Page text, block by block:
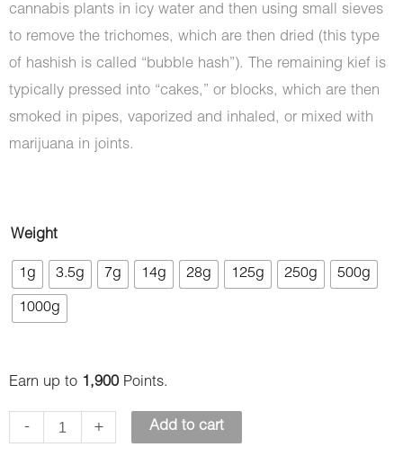
cannabis plants in icy water and then using small sieves
to remove the trichomes, which are then dried (this type
of hashish is called “bubble hash”). The remaining kief is
typically pressed into “cakes,” or blocks, which are then
smoked in pipes, vaporized and inhaled, or mixed with
marijuana in joints.
Weight
1g 3.5g 7g 14g 28g 125g 250g 500g
1000g
Earn up to 1,900 Points.
-
Hash
-
Hummingbird
quantity
+ Add to cart